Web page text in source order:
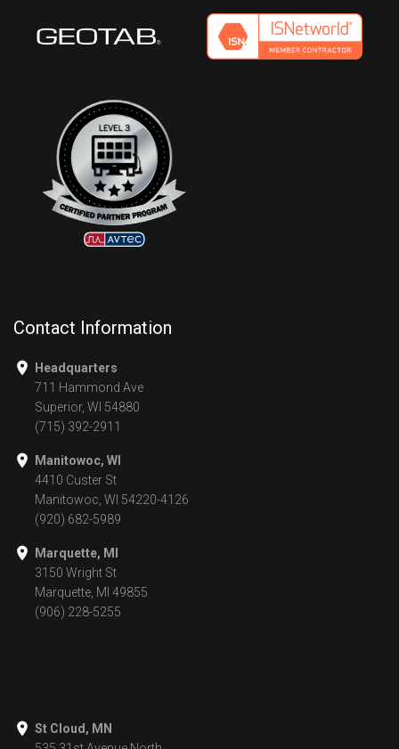
Contact Information
Headquarters
711 Hammond Ave
Superior, WI 54880
(715) 392-2911
Manitowoc, WI
4410 Custer St
Manitowoc, WI 54220-4126
(920) 682-5989
Marquette, MI
3150 Wright St
Marquette, MI 49855
(906) 228-5255
St Cloud, MN